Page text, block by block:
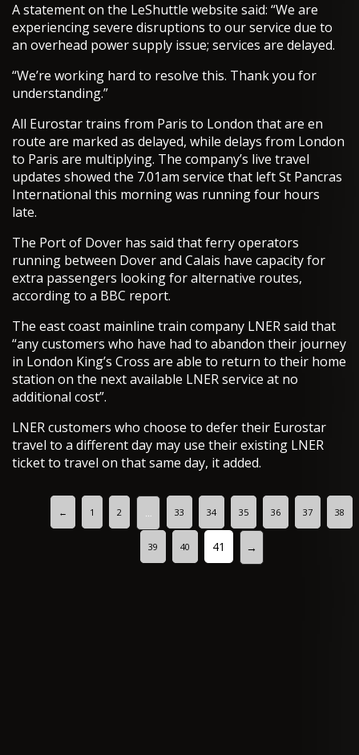
A statement on the LeShuttle website said: “We are
experiencing severe disruptions to our service due to
an overhead power supply issue; services are delayed.
“We’re working hard to resolve this. Thank you for
understanding.”
All Eurostar trains from Paris to London that are en
route are marked as delayed, while delays from London
to Paris are multiplying. The company’s live travel
updates showed the 7.01am service that left St Pancras
International this morning was running four hours
late.
The Port of Dover has said that ferry operators
running between Dover and Calais have capacity for
extra passengers looking for alternative routes,
according to a BBC report.
The east coast mainline train company LNER said that
“any customers who have had to abandon their journey
in London King’s Cross are able to return to their home
station on the next available LNER service at no
additional cost”.
LNER customers who choose to defer their Eurostar
travel to a different day may use their existing LNER
ticket to travel on that same day, it added.
← 1 2 … 33 34 35 36 37 38
39 40 41 →